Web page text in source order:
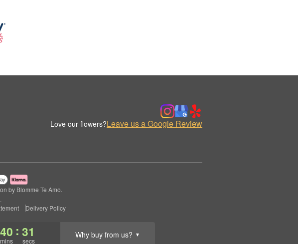
40
mins
: 30
secs
Why buy from us? ▼
Love our flowers?Leave us a Google Review
by Blomme Te Amo.
Delivery Policy